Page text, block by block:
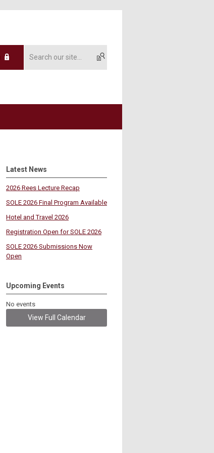
Latest News
2026 Rees Lecture Recap
SOLE 2026 Final Program Available
Hotel and Travel 2026
Registration Open for SOLE 2026
SOLE 2026 Submissions Now
Open
Upcoming Events
No events
View Full Calendar